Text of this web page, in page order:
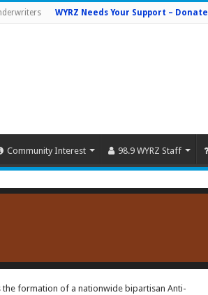
WYRZ Needs Your Support – Donate
Community Interest 98.9 WYRZ Staff
the formation of a nationwide bipartisan Anti-